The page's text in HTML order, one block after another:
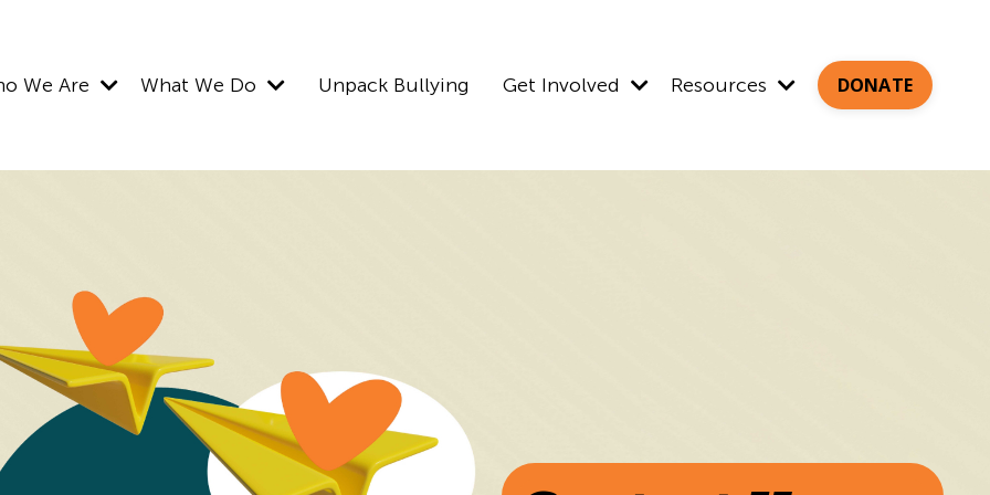
We Are What We Do Unpack Bullying Get Involved Resources DONATE